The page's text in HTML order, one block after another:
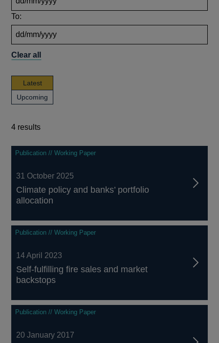
To:
Clear all
Latestnews,
publications
and
Upcoming
publications
4 results
4
results
Publication // Working Paper
31 October 2025
Climate policy and banks’ portfolio
allocation
Publication // Working Paper
14 April 2023
Self-fulfilling fire sales and market
backstops
Publication // Working Paper
20 January 2017